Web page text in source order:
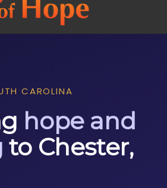
CAROLINA
hope and
to Chester,